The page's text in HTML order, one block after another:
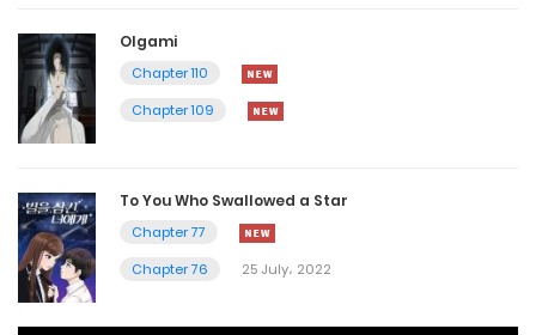
Olgami
Chapter 110
Chapter 109
To You Who Swallowed a Star
Chapter 77
Chapter 76
25 July، 2022